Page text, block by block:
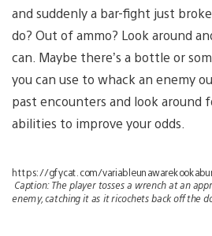
and suddenly a bar-fight just
do? Out of ammo? Look around
can. Maybe there’s a bottle or
you can use to whack an enemy
past encounters and look around
abilities to improve your odds.
https://gfycat.com/
Caption:The player tosses a wrench at an
enemy, catching it as it ricochets back off the